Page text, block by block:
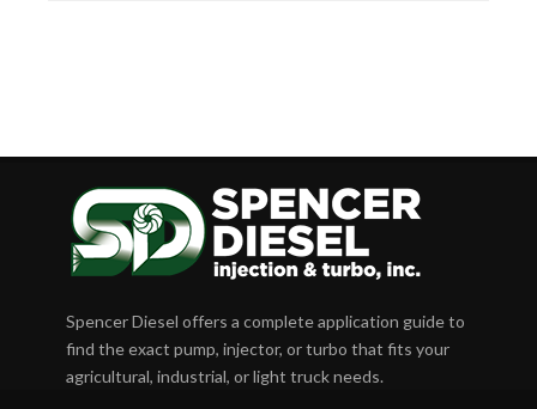
Spencer Diesel offers a complete application guide to
find the exact pump, injector, or turbo that fits your
agricultural, industrial, or light truck needs.